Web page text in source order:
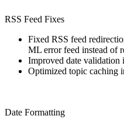
RSS Feed Fixes
Fixed RSS feed
ML error feed instead of
Improved date validation
Optimized topic caching
Date Formatting